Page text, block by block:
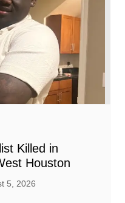
Killed in
Houston
5, 2026